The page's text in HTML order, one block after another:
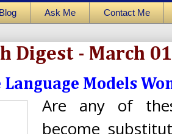
Blog Ask Me Contact Me
Digest - March
Models
Are any of
become